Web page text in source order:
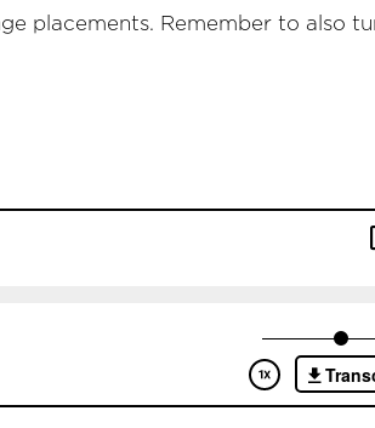
placements. Remember to also